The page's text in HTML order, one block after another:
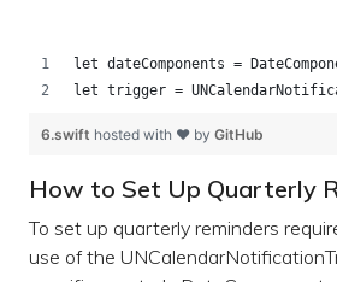
let dateComponents =
let trigger =
6.swift hosted with ❤ by GitHub
How to Set Up Quarterly
To set up quarterly reminders
use of the